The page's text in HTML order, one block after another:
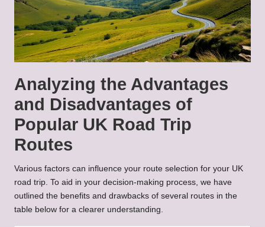
Analyzing the Advantages
and Disadvantages of
Popular UK Road Trip
Routes
Various factors can influence your route selection for your UK
road trip. To aid in your decision-making process, we have
outlined the benefits and drawbacks of several routes in the
table below for a clearer understanding.